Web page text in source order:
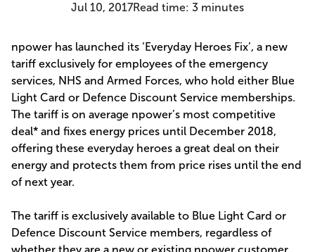
Jul 10, 2017Read time: 3 minutes
npower has launched its ‘Everyday Heroes Fix’, a new
tariff exclusively for employees of the emergency
services, NHS and Armed Forces, who hold either Blue
Light Card or Defence Discount Service memberships.
The tariff is on average npower’s most competitive
deal* and fixes energy prices until December 2018,
offering these everyday heroes a great deal on their
energy and protects them from price rises until the end
of next year.
The tariff is exclusively available to Blue Light Card or
Defence Discount Service members, regardless of